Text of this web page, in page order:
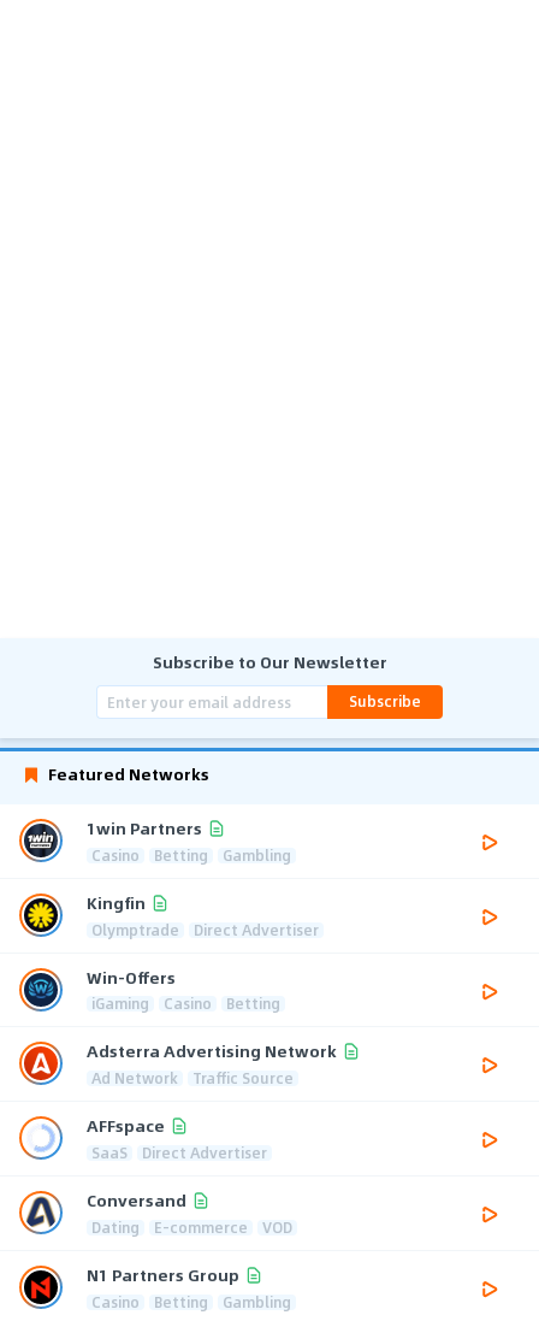
Subscribe to Our Newsletter
Subscribe
Featured Networks
1win Partners
Casino Betting Gambling
Kingfin
Olymptrade Direct Advertiser
Win-Offers
iGaming Casino Betting
Adsterra Advertising Network
Ad Network Traffic Source
AFFspace
SaaS Direct Advertiser
Conversand
Dating E-commerce VOD
N1 Partners Group
Casino Betting Gambling